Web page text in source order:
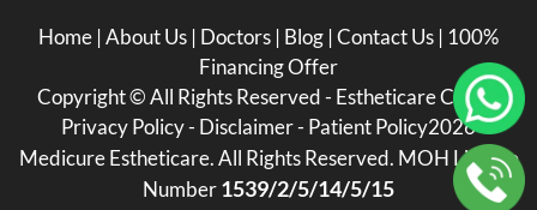
Home |About Us | Doctors | Blog |Contact Us | 100%
Financing Offer
Copyright ©All Rights Reserved - Estheticare Clinic -
Privacy Policy- Disclaimer- Patient Policy2026
Medicure Estheticare. All Rights Reserved. MOH License
Number1539/2/5/14/5/15